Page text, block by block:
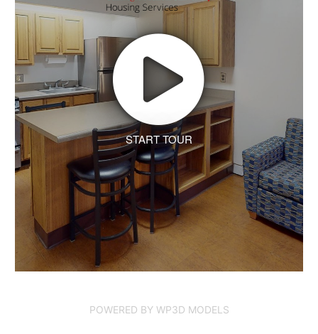
START TOUR
POWERED BY WP3D MODELS